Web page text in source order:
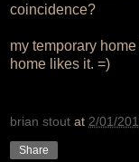
coincidence?
my temporary
home likes it. =)
brian stout at 2/01/
Share